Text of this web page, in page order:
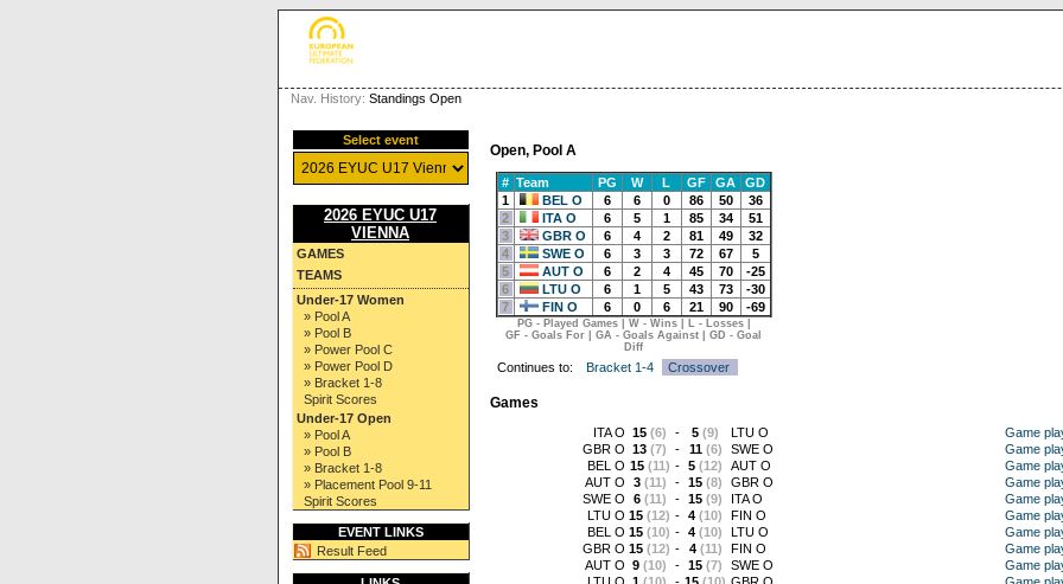
Nav. History: Standings Open
Select event
2026 EYUC U17
VIENNA
GAMES
TEAMS
Under-17 Women
» Pool A
» Pool B
» Power Pool C
» Power Pool D
» Bracket 1-8
Spirit Scores
Under-17 Open
» Pool A
» Pool B
» Bracket 1-8
» Placement Pool 9-11
Spirit Scores
EVENT LINKS
Result Feed
Open, Pool A
PG - Played Games | W - Wins | L - Losses |
GF - Goals For | GA - Goals Against | GD - Goal
Diff
# Team PG W L GF GA
GD
1
BEL O 6 6 0 86 50
36
2
ITA O 6 5 1 85 34
51
3
GBR O 6 4 2 81 49
32
4
SWE O 6 3 3 72 67
5
5
AUT O 6 2 4 45 70
-25
6
LTU O 6 1 5 43 73
-30
7
FIN O 6 0 6 21 90 -69
Continues to: Bracket 1-4 Crossover
Games
ITA O 15 (6) - 5 (9) LTU O
Game
GBR O 13 (7) - 11 (6) SWE O
Game
BEL O 15 (11) - 5 (12) AUT O
Game
AUT O
3 (11) - 15 (8) GBR O
Game
SWE O
6 (11) - 15 (9) ITA O
Game
LTU O 15 (12) - 4 (10) FIN O
Game
BEL O 15 (10) - 4 (10) LTU O
Game
GBR O 15 (12) - 4 (11) FIN O
Game
AUT O 9 (10) - 15 (7) SWE O
Game